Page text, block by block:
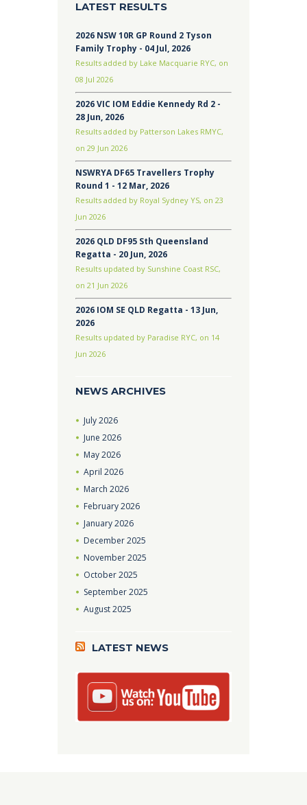
LATEST RESULTS
2026 NSW 10R GP Round 2 Tyson
Family Trophy - 04 Jul, 2026
Results added by Lake Macquarie RYC, on
08 Jul 2026
2026 VIC IOM Eddie Kennedy Rd 2 -
28 Jun, 2026
Results added by Patterson Lakes RMYC,
on 29 Jun 2026
NSWRYA DF65 Travellers Trophy
Round 1 - 12 Mar, 2026
Results added by Royal Sydney YS, on 23
Jun 2026
2026 QLD DF95 Sth Queensland
Regatta - 20 Jun, 2026
Results updated by Sunshine Coast RSC,
on 21 Jun 2026
2026 IOM SE QLD Regatta - 13 Jun,
2026
Results updated by Paradise RYC, on 14
Jun 2026
NEWS ARCHIVES
July2026
June2026
May2026
April2026
March2026
February2026
January2026
December2025
November2025
October2025
September2025
August2025
LATEST NEWS